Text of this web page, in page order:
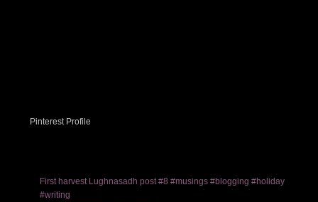
Pinterest Profile
First harvest Lughnasadh post #8 #musings #blogging #holiday
#writing